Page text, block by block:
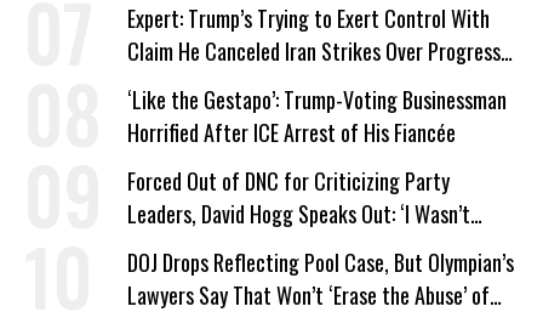
Expert: Trump’s Trying to Exert Control With
Claim He Canceled Iran Strikes Over Progress
on Deal
‘Like the Gestapo’: Trump-Voting Businessman
Horrified After ICE Arrest of His Fiancée
Forced Out of DNC for Criticizing Party
Leaders, David Hogg Speaks Out: ‘I Wasn’t
Wrong’
DOJ Drops Reflecting Pool Case, But Olympian’s
Lawyers Say That Won’t ‘Erase the Abuse’ of